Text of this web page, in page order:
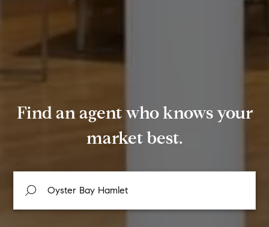
Find an agent who knows your
market best.